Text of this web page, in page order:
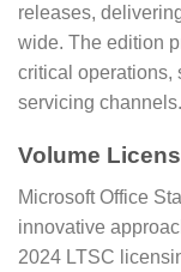
releases,
wide. The edition
critical operations,
servicing channels.
Volume
Microsoft Office
innovative
2024 LTSC